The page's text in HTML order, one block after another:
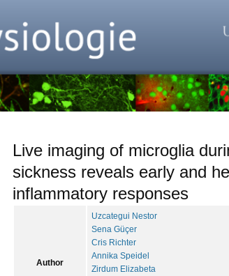
Live imaging of microglia
sickness reveals early and
inflammatory responses
Author
Uzcategui Nestor
Sena Güçer
Cris Richter
Annika Speidel
Zirdum Elizabeta